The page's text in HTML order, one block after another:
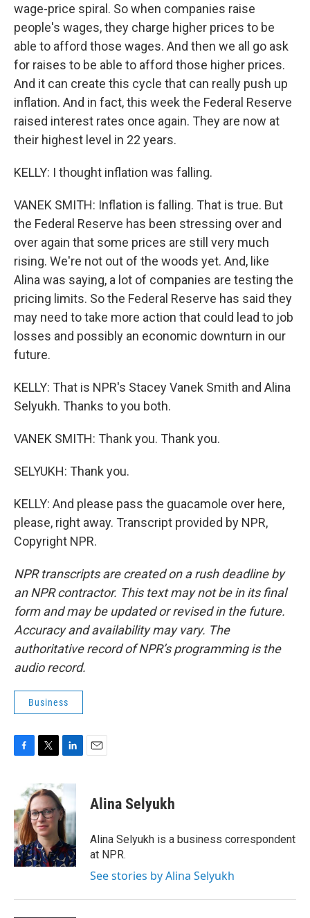
wage-price spiral. So when companies raise
people's wages, they charge higher prices to be
able to afford those wages. And then we all go ask
for raises to be able to afford those higher prices.
And it can create this cycle that can really push up
inflation. And in fact, this week the Federal Reserve
raised interest rates once again. They are now at
their highest level in 22 years.
KELLY: I thought inflation was falling.
VANEK SMITH: Inflation is falling. That is true. But
the Federal Reserve has been stressing over and
over again that some prices are still very much
rising. We're not out of the woods yet. And, like
Alina was saying, a lot of companies are testing the
pricing limits. So the Federal Reserve has said they
may need to take more action that could lead to job
losses and possibly an economic downturn in our
future.
KELLY: That is NPR's Stacey Vanek Smith and Alina
Selyukh. Thanks to you both.
VANEK SMITH: Thank you. Thank you.
SELYUKH: Thank you.
KELLY: And please pass the guacamole over here,
please, right away. Transcript provided by NPR,
Copyright NPR.
NPR transcripts are created on a rush deadline by
an NPR contractor. This text may not be in its final
form and may be updated or revised in the future.
Accuracy and availability may vary. The
authoritative record of NPR’s programming is the
audio record.
Business
b
o
o
k
i
t
t
e
r
n
k
e
d
I
n
Alina Selyukh
Alina Selyukh is a business correspondent
at NPR.
See stories by Alina Selyukh